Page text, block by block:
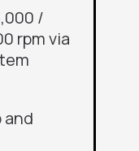
/
rpm via